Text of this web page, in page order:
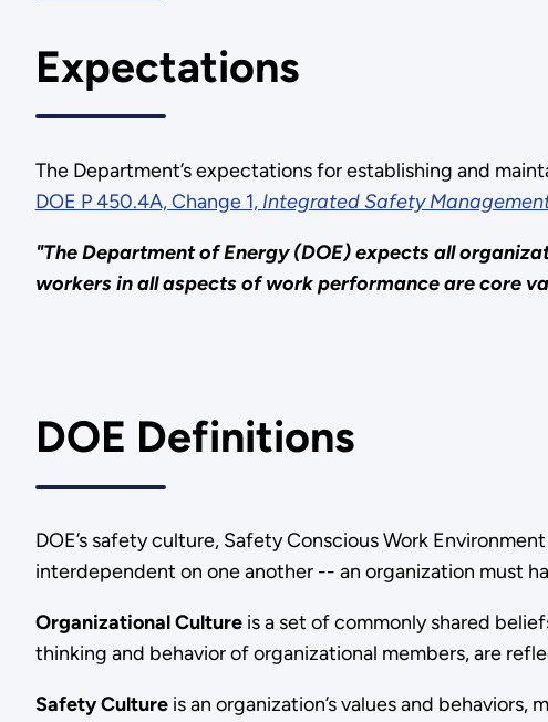
Expectations
The Department’s expectations for establishing and
DOE P 450.4A, Change 1, Integrated Safety
"The Department of Energy (DOE) expects all
workers in all aspects of work performance are core
DOE Definitions
DOE’s safety culture, Safety Conscious Work
interdependent on one another -- an organization must
Organizational Cultureis a set of commonly shared
thinking and behavior of organizational members, are
Safety Cultureis an organization’s values and